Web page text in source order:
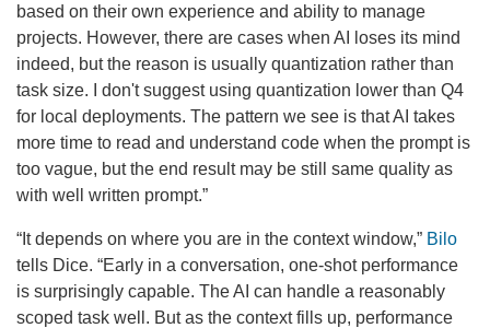
based on their own experience and ability to manage
projects. However, there are cases when AI loses its mind
indeed, but the reason is usually quantization rather than
task size. I don't suggest using quantization lower than Q4
for local deployments. The pattern we see is that AI takes
more time to read and understand code when the prompt is
too vague, but the end result may be still same quality as
with well written prompt.”
“It depends on where you are in the context window,” Bilo
tells Dice. “Early in a conversation, one-shot performance
is surprisingly capable. The AI can handle a reasonably
scoped task well. But as the context fills up, performance